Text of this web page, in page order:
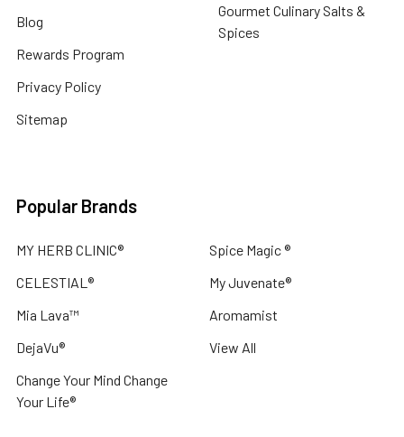
CLINIC®
$22.50
-
CELESTIAL
Mimosa
Australia
Essential
Oil
Acacia
dealbata
-
Blog
Rewards Program
Privacy Policy
Sitemap
Gourmet Culinary Salts &
Spices
Popular Brands
MY HERB CLINIC®
CELESTIAL®
Mia Lava™
DejaVu®
Change Your Mind Change
Your Life®
Spice Magic ®
My Juvenate®
Aromamist
View All